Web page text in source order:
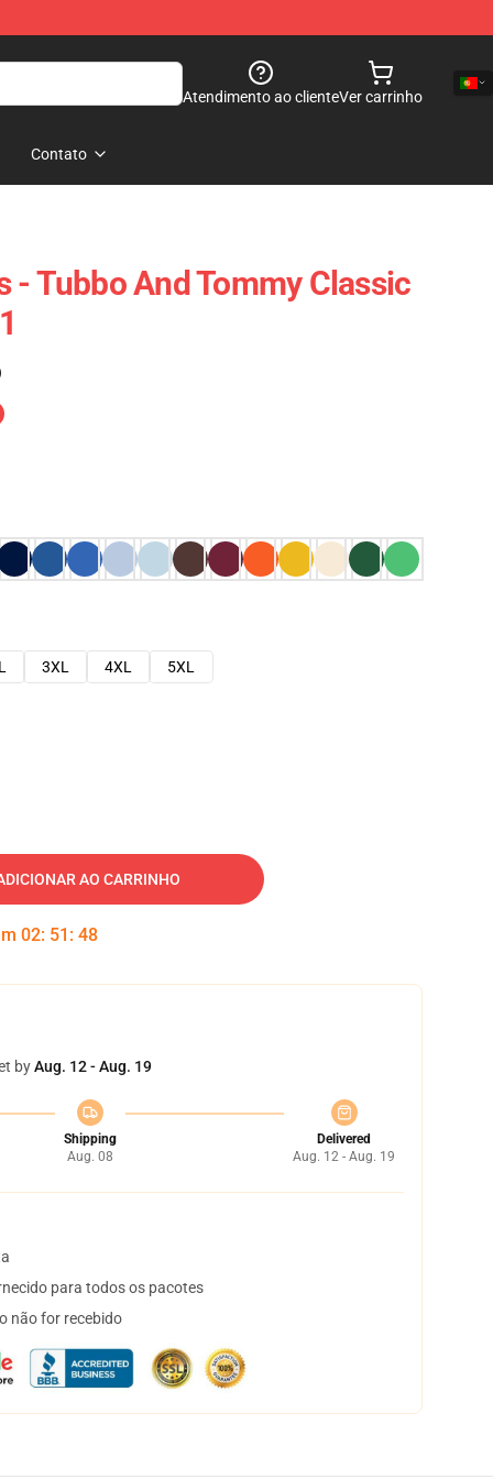
Atendimento ao clienteVer carrinho
Contato
- Tubbo And Tommy Classic
3XL 4XL
5XL
AO CARRINHO
02: 51 : 47
byAug. 12 - Aug. 19
Shipping
Aug. 08
Delivered
Aug. 12 - Aug. 19
para todos os pacotes
não for recebido